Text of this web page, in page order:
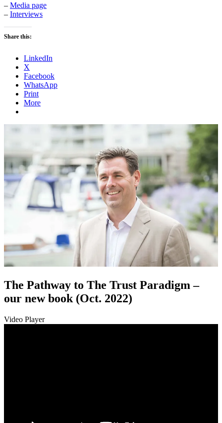
– Media page
– Interviews
Share this:
LinkedIn
X
Facebook
WhatsApp
Print
More
The Pathway to The Trust Paradigm –
our new book (Oct. 2022)
Video Player